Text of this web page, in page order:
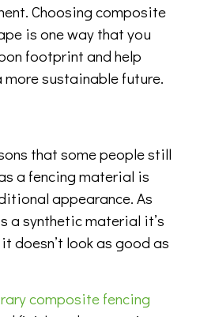
Choosing composite
is one way that you
footprint and help
sustainable future.
that some people still
a fencing material is
appearance. As
a synthetic material it’s
doesn’t look as good as
composite fencing